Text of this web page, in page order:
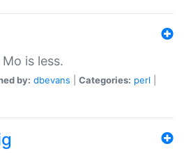
is less.
by: dbevans Categories: perl